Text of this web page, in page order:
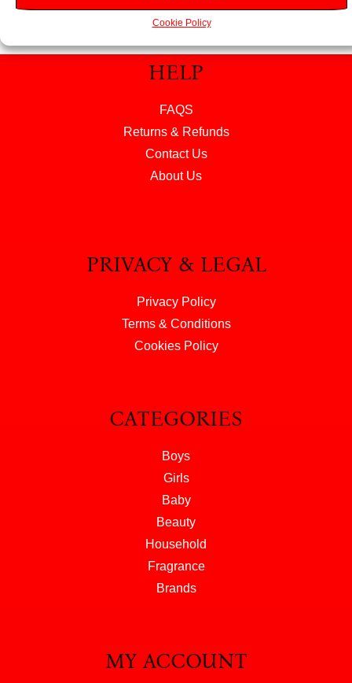
Cookie Policy
HELP
FAQS
Returns & Refunds
Contact Us
About Us
PRIVACY & LEGAL
Privacy Policy
Terms & Conditions
Cookies Policy
CATEGORIES
Boys
Girls
Baby
Beauty
Household
Fragrance
Brands
MY ACCOUNT